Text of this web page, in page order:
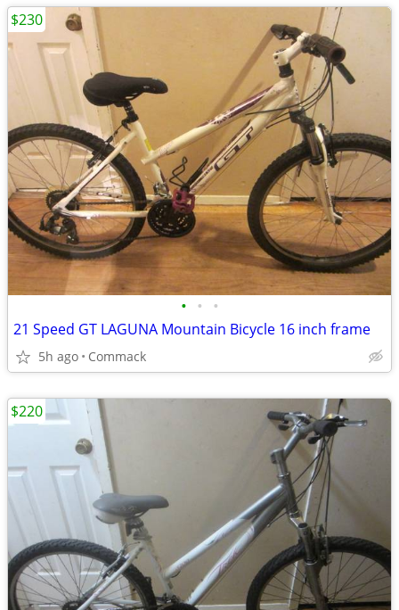
• • •
21 Speed GT LAGUNA Mountain Bicycle 16 inch frame
5h ago Commack
$230
$220